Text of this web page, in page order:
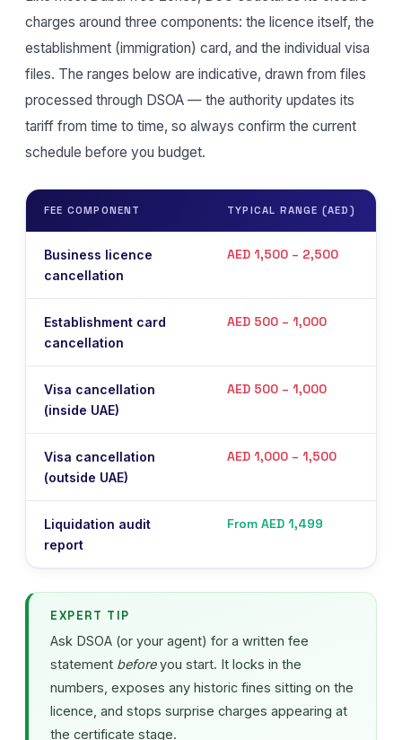
charges around three components: the licence itself, the
establishment (immigration) card, and the individual visa
files. The ranges below are indicative, drawn from files
processed through DSOA — the authority updates its
tariff from time to time, so always confirm the current
schedule before you budget.
FEE COMPONENT TYPICAL RANGE (AED)
Business licence
cancellation
AED 1,500 – 2,500
Establishment card
cancellation
AED 500 – 1,000
Visa cancellation
(inside UAE)
AED 500 – 1,000
Visa cancellation
(outside UAE)
AED 1,000 – 1,500
Liquidation audit
report
From AED 1,499
EXPERT TIP
Ask DSOA (or your agent) for a written fee
statement beforeyou start. It locks in the
numbers, exposes any historic fines sitting on the
licence, and stops surprise charges appearing at
the certificate stage.